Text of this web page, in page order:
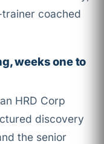
coached
weeks one to
HRD Corp
discovery
the senior